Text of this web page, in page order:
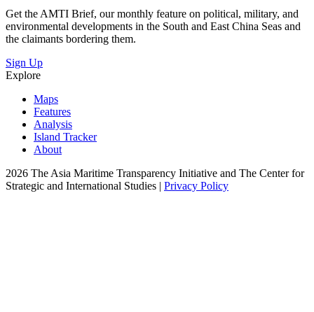
Get the AMTI Brief, our monthly feature on political, military, and
environmental developments in the South and East China Seas and
the claimants bordering them.
Sign Up
Explore
Maps
Features
Analysis
Island Tracker
About
2026 The Asia Maritime Transparency Initiative and The Center for
Strategic and International Studies | Privacy Policy